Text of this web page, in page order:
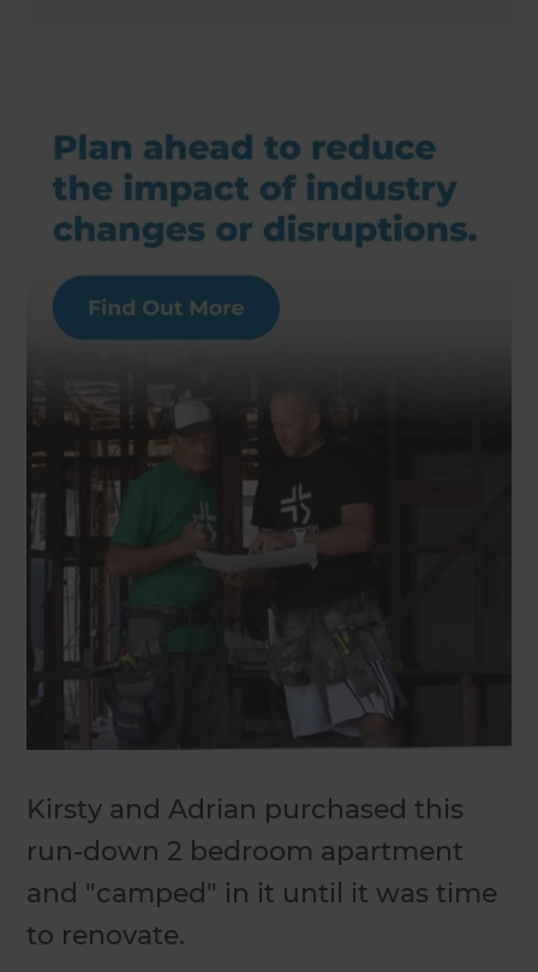
Kirsty and Adrian purchased this
run-down 2 bedroom apartment
and "camped" in it until it was time
to renovate.